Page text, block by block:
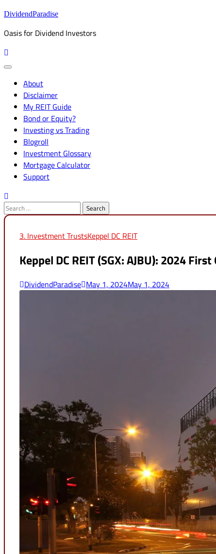
Skip
content
DividendParadise
Oasis for Dividend Investors
About
Disclaimer
My REIT Guide
Bond or Equity?
Investing vs Trading
Blogroll
Investment Glossary
Mortgage Calculator
Support
Search
for:
3. Investment TrustsKeppel DC REIT
Keppel DC REIT (SGX: AJBU): 2024
DividendParadise May 1, 2024May 1, 2024